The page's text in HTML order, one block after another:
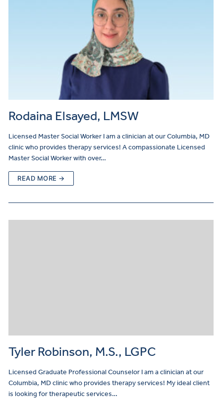
Rodaina Elsayed, LMSW
Licensed Master Social Worker I am a clinician at our Columbia, MD
clinic who provides therapy services! A compassionate Licensed
Master Social Worker with over…
READ MORE →
Tyler Robinson, M.S., LGPC
Licensed Graduate Professional Counselor I am a clinician at our
Columbia, MD clinic who provides therapy services! My ideal client
is looking for therapeutic services…